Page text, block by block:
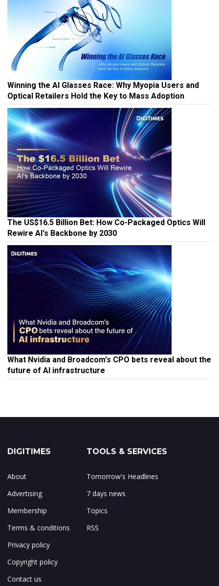
Winning the AI Glasses Race: Why Myopia Users and
Optical Retailers Hold the Key to Mass Adoption
The US$16.5 Billion Bet: How Co-Packaged Optics Will
Rewire AI's Backbone by 2030
What Nvidia and Broadcom's CPO bets reveal about the
future of AI infrastructure
DIGITIMES
About
Advertising
Membership
Terms & conditions
Privacy policy
Copyright policy
Contact us
TOOLS & SERVICES
Tomorrow's Headlines
7 days news
Topics
RSS